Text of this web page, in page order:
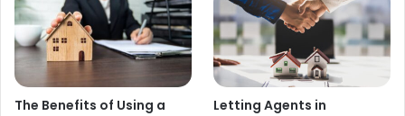
The Benefits of Using a
Letting Agents in